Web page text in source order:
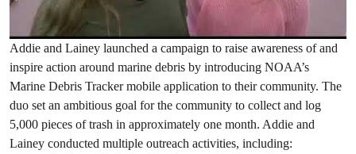
Addie and Lainey launched a campaign to raise awareness of and
inspire action around marine debris by introducing NOAA’s
Marine Debris Tracker mobile application to their community. The
duo set an ambitious goal for the community to collect and log
5,000 pieces of trash in approximately one month. Addie and
Lainey conducted multiple outreach activities, including: